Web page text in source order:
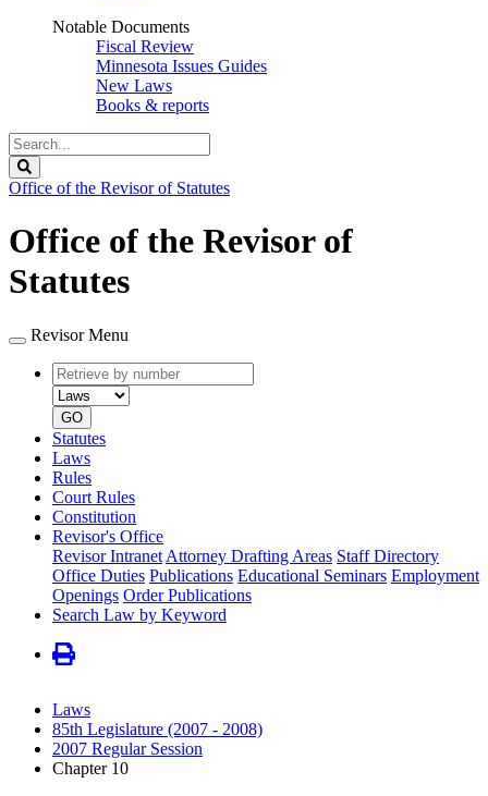
Notable Documents
Fiscal Review
Minnesota Issues Guides
New Laws
Books & reports
Search
Legislature
Office of the Revisor of Statutes
Office of the Revisor of
Statutes
Revisor Menu
Retrieve
by
number
type
GO
Statutes
Laws
Rules
Court Rules
Constitution
Revisor's Office
Revisor Intranet Attorney Drafting Areas Staff Directory
Office Duties Publications Educational Seminars Employment
Openings Order Publications
Search Law by Keyword
Laws
85th Legislature (2007 - 2008)
2007 Regular Session
Chapter 10